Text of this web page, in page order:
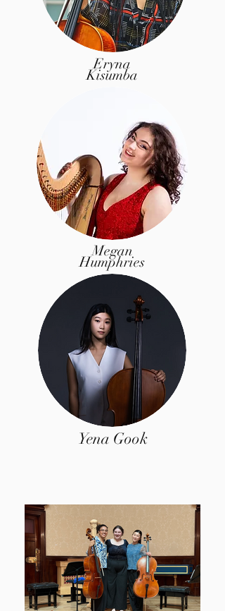
Eryna
Kisumba
Megan
Humphries
Yena Gook